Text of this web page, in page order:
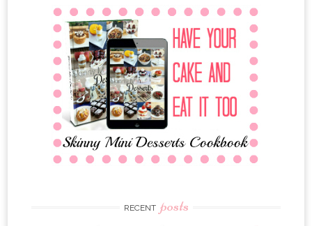
RECENT posts